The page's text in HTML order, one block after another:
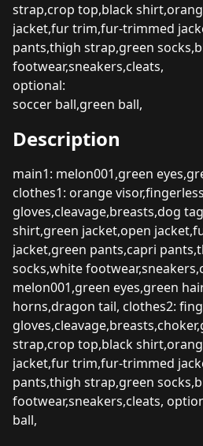
strap,crop top,black
jacket,fur trim,fur-trimmed
pants,thigh strap,green
footwear,sneakers,cleats,
optional:
soccer ball,green ball,
Description
main1: melon001,green
clothes1: orange
gloves,cleavage,breasts,dog
shirt,green jacket,open
jacket,green pants,capri
socks,white
melon001,green eyes,green
horns,dragon tail, clothes2:
strap,crop top,black
jacket,fur trim,fur-trimmed
pants,thigh strap,green
footwear,sneakers,cleats,
ball,